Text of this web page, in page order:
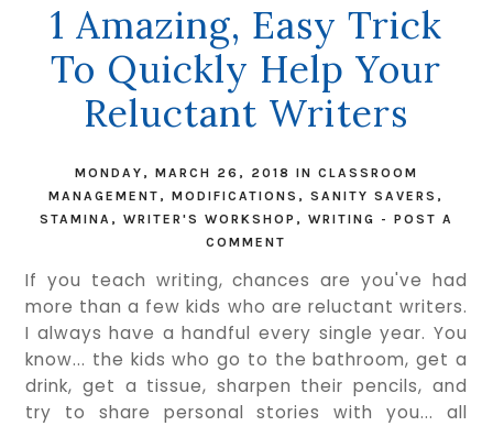
1 Amazing, Easy Trick
To Quickly Help Your
Reluctant Writers
MONDAY, MARCH 26, 2018 IN CLASSROOM
MANAGEMENT ,MODIFICATIONS ,SANITY SAVERS ,
STAMINA , WRITER'S WORKSHOP , WRITING - POST A
COMMENT
If you teach writing, chances are you've had
more than a few kids who are reluctant writers.
I always have a handful every single year. You
know... the kids who go to the bathroom, get a
drink, get a tissue, sharpen their pencils, and
try to share personal stories with you... all